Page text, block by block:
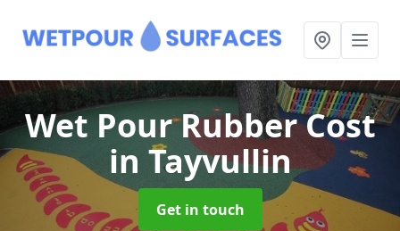
Wet Pour Rubber Cost
in Tayvullin
Get in touch